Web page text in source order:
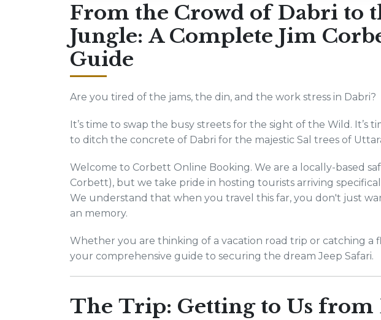
From the Crowd of Dabri to
Jungle: A Complete Jim
Guide
Are you tired of the jams, the din, and the work stress in Dabri?
It’s time to swap the busy streets for the sight of the Wild. It’s
to ditch the concrete of Dabri for the majestic Sal trees of
Welcome to Corbett Online Booking. We are a locally-based
Corbett), but we take pride in hosting tourists arriving
We understand that when you travel this far, you don't just
an memory.
Whether you are thinking of a vacation road trip or catching a
your comprehensive guide to securing the dream Jeep Safari.
The Trip: Getting to Us from